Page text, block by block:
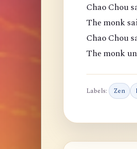
Chao Chou
The monk
Chao Chou
The monk
Labels: Zen